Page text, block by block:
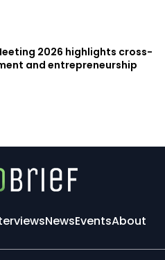
2026 highlights cross-
and entrepreneurship
NewsEventsAbout